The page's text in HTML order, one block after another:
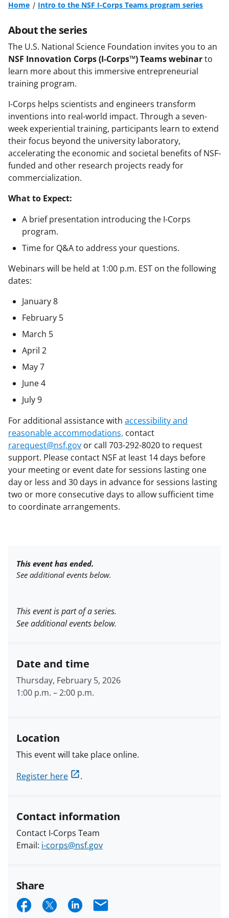
Home Intro to the NSF I-Corps Teams program series
About the series
The U.S. National Science Foundation invites you to an
NSF Innovation Corps (I-Corps™) Teams webinarto
learn more about this immersive entrepreneurial
training program.
I-Corps helps scientists and engineers transform
inventions into real-world impact. Through a seven-
week experiential training, participants learn to extend
their focus beyond the university laboratory,
accelerating the economic and societal benefits of NSF-
funded and other research projects ready for
commercialization.
What to Expect:
A brief presentation introducing the I-Corps
program.
Time for Q&A to address your questions.
Webinars will be held at 1:00 p.m. EST on the following
dates:
January 8
February 5
March 5
April 2
May 7
June 4
July 9
For additional assistance with accessibility and
reasonable accommodations, contact
rarequest@nsf.gov or call 703-292-8020 to request
support. Please contact NSF at least 14 days before
your meeting or event date for sessions lasting one
day or less and 30 days in advance for sessions lasting
two or more consecutive days to allow sufficient time
to coordinate arrangements.
This event has ended.
See additional events below.
This event is part of a series.
See additional events below.
Date and time
Thursday, February 5, 2026
1:00 p.m. –2:00 p.m.
Location
This event will take place online.
Register here
.
Contact information
Contact I-Corps Team
Email: i-corps@nsf.gov
Share
S S S E